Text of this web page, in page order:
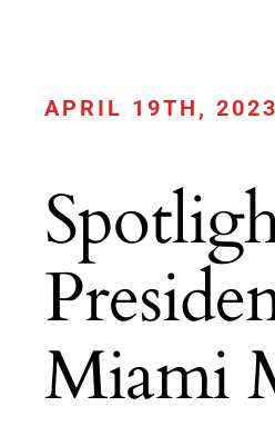
APRIL 19TH, 2023
Miami